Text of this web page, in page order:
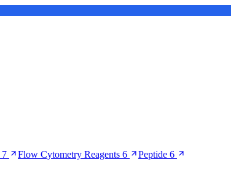
7 Flow Cytometry Reagents 6 Peptide 6